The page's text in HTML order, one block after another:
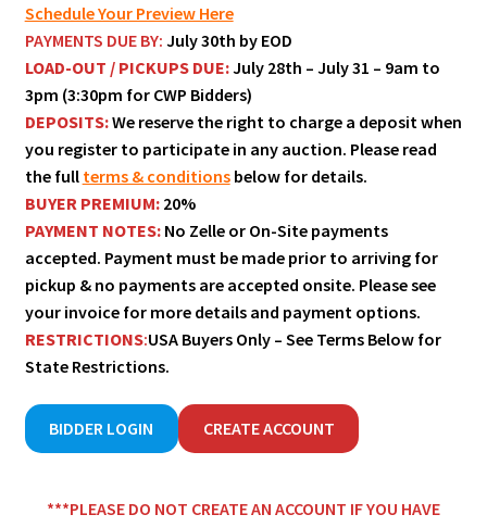
Schedule Your Preview Here
PAYMENTS DUE BY: July 30th by EOD
LOAD-OUT / PICKUPS DUE:July 28th – July 31 – 9am to
3pm (3:30pm for CWP Bidders)
DEPOSITS:We reserve the right to charge a deposit when
you register to participate in any auction. Please read
the full terms & conditionsbelow for details.
BUYER PREMIUM: 20%
PAYMENT NOTES: No Zelle or On-Site payments
accepted. Payment must be made prior to arriving for
pickup & no payments are accepted onsite. Please see
your invoice for more details and payment options.
RESTRICTIONS:USA Buyers Only – See Terms Below for
State Restrictions.
BIDDER LOGIN CREATE ACCOUNT
***PLEASE DO NOT CREATE AN ACCOUNT IF YOU HAVE